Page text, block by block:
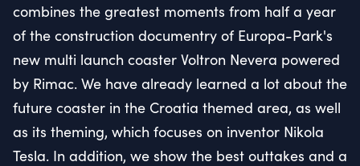
combines the greatest moments from half a year
of the construction documentry of Europa-Park's
new multi launch coaster Voltron Nevera powered
by Rimac. We have already learned a lot about the
future coaster in the Croatia themed area, as well
as its theming, which focuses on inventor Nikola
Tesla. In addition, we show the best outtakes and a